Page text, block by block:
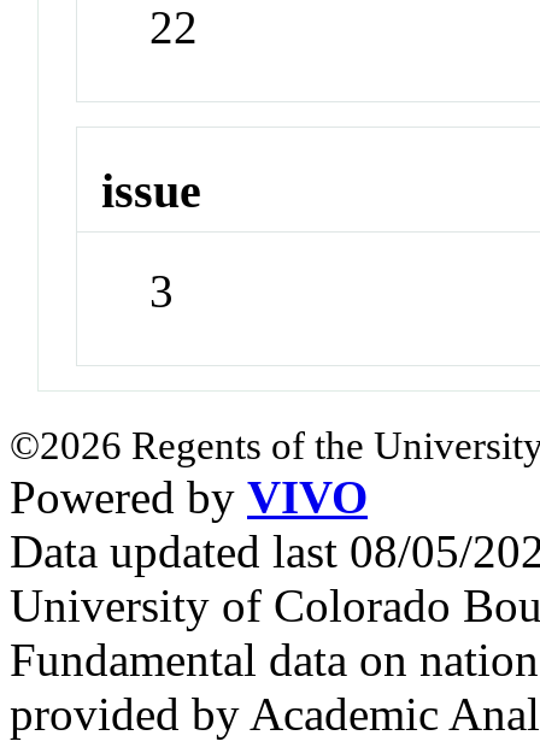
22
issue
3
©2026 Regents of the
Powered by VIVO
Data updated last 08/05/
University of Colorado
Fundamental data on
provided by Academic